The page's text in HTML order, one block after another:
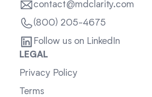
contact@mdclarity.com
(800) 205-4675
Follow us on LinkedIn
LEGAL
Privacy Policy
Terms